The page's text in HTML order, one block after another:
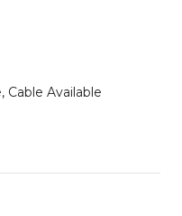
Cable Available